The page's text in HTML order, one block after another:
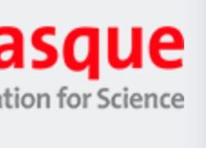
Zientzia,
Unibertsitatea
Berrikuntza
Ikerbasque
-
Basque